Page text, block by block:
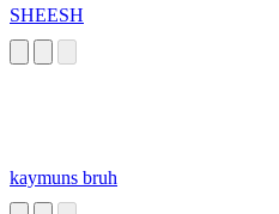
SHEESH
kaymuns bruh